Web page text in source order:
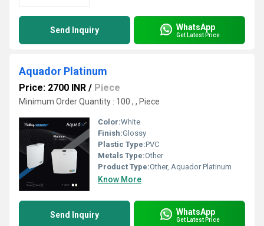
Send Inquiry WhatsApp
Get Latest Price
Aquador Platinum
Price: 2700 INR / Piece
Minimum Order Quantity : 100 , , Piece
Color:White
Finish:Glossy
Plastic Type:PVC
Metals Type:Other
Product Type:Other, Aquador Platinum
Know More
Send Inquiry WhatsApp
Get Latest Price